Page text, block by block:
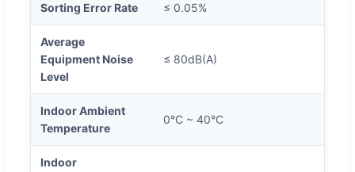
Sorting Error Rate ≤ 0.05%
Average
Equipment Noise
Level
≤ 80dB(A)
Indoor Ambient
Temperature
0°C ~ 40°C
Indoor